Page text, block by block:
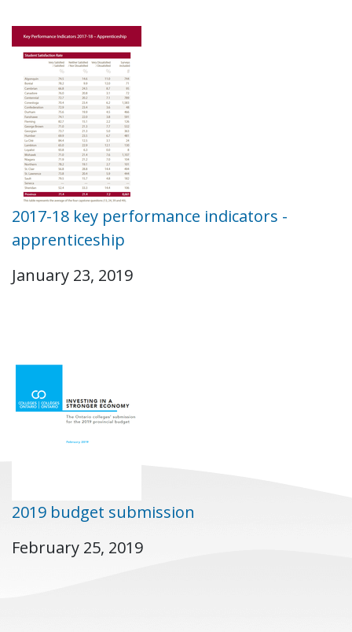
2017-18 key performance indicators -
apprenticeship
January 23, 2019
2019 budget submission
February 25, 2019